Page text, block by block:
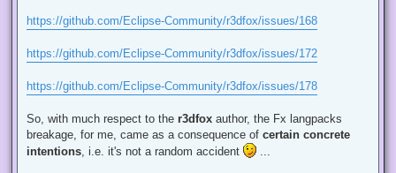
https://github.com/Eclipse-Community/r3dfox/issues/168
https://github.com/Eclipse-Community/r3dfox/issues/172
https://github.com/Eclipse-Community/r3dfox/issues/178
So, with much respect to the r3dfox author, the Fx langpacks
breakage, for me, came as a consequence of certain concrete
intentions , i.e. it's not a random accident